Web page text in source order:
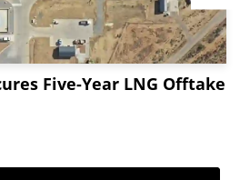
Five-Year LNG Offtake